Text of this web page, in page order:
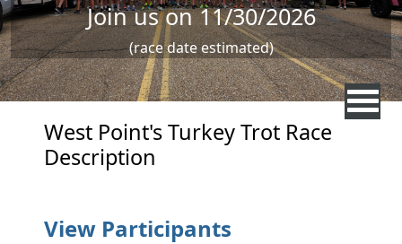
Join us on 11/30/2026
(race date estimated)
West Point's Turkey Trot Race
Description
View Participants